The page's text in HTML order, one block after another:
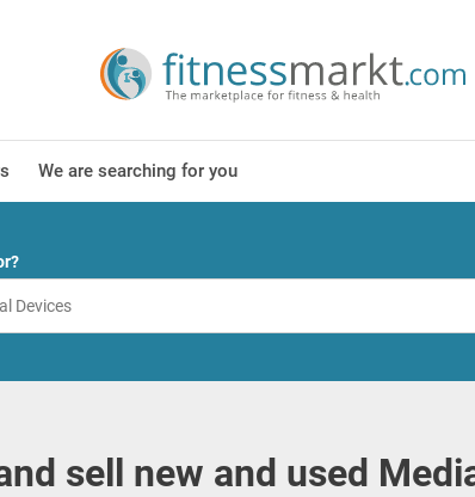
We are searching for you
sell new and used